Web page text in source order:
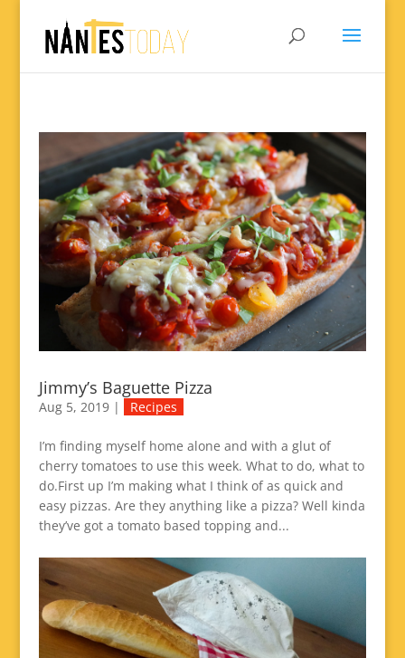
Jimmy’s Baguette Pizza
Aug 5, 2019| Recipes
I’m finding myself home alone and with a glut of
cherry tomatoes to use this week. What to do, what to
do.First up I’m making what I think of as quick and
easy pizzas. Are they anything like a pizza? Well kinda
they’ve got a tomato based topping and...